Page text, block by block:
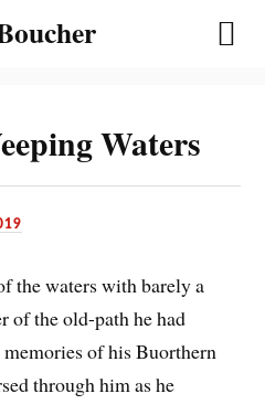
Waters
the waters with barely a
of the old-path he had
of his Buorthern
through him as he